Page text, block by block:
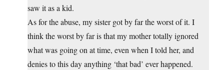
saw it as a kid.
As for the abuse, my sister got by far the worst of it. I
think the worst by far is that my mother totally ignored
what was going on at time, even when I told her, and
denies to this day anything ‘that bad’ ever happened.